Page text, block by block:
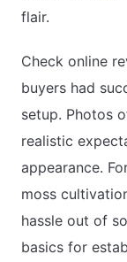
flair.
Check online
buyers had
setup. Photos
realistic
appearance.
moss
hassle out of
basics for